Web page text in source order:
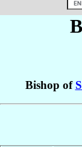
Bishop of